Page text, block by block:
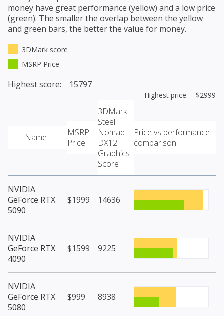
money have great performance (yellow) and a low price
(green). The smaller the overlap between the yellow
and green bars, the better the value for money.
3DMark score
MSRP Price
Highest score: 15797
Highest price: $2999
Name
MSRP
Price
3DMark
Steel
Nomad
DX12
Graphics
Score
Price vs performance
comparison
NVIDIA
GeForce RTX
5090
$1999 14636
NVIDIA
GeForce RTX
4090
$1599 9225
NVIDIA
GeForce RTX
5080
$999 8938